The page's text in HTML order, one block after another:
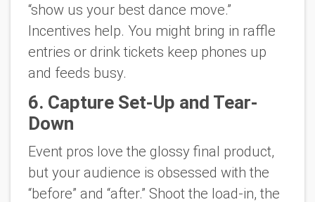
“show us your best dance move.”
Incentives help. You might bring in raffle
entries or drink tickets keep phones up
and feeds busy.
6. Capture Set-Up and Tear-
Down
Event pros love the glossy final product,
but your audience is obsessed with the
“before” and “after.” Shoot the load-in, the